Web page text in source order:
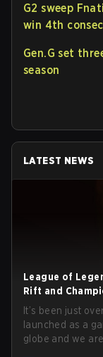
G2 sweep
win 4th
Gen.G set
season
LATEST NEWS
League of
Rift and
It’s been just
launched as a
globe and we